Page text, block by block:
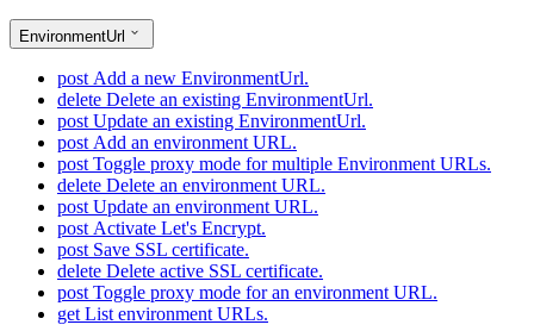
EnvironmentUrl
post Add a new EnvironmentUrl.
delete Delete an existing EnvironmentUrl.
post Update an existing EnvironmentUrl.
post Add an environment URL.
post Toggle proxy mode for multiple Environment URLs.
delete Delete an environment URL.
post Update an environment URL.
post Activate Let's Encrypt.
post Save SSL certificate.
delete Delete active SSL certificate.
post Toggle proxy mode for an environment URL.
get List environment URLs.